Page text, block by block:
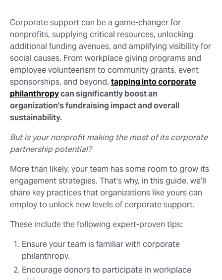
Corporate support can be a game-changer for
nonprofits, supplying critical resources, unlocking
additional funding avenues, and amplifying visibility for
social causes. From workplace giving programs and
employee volunteerism to community grants, event
sponsorships, and beyond, tapping into corporate
philanthropycan significantly boost an
organization's fundraising impact and overall
sustainability.
But is your nonprofit making the most of its corporate
partnership potential?
More than likely, your team has some room to grow its
engagement strategies. That’s why, in this guide, we’ll
share key practices that organizations like yours can
employ to unlock new levels of corporate support.
These include the following expert-proven tips:
Ensure your team is familiar with corporate
philanthropy.
Encourage donors to participate in workplace